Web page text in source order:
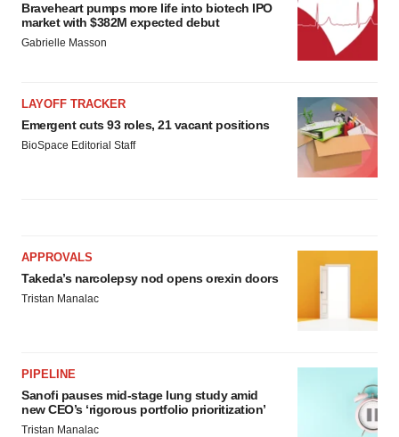
Braveheart pumps more life into biotech IPO
market with $382M expected debut
Gabrielle Masson
LAYOFF TRACKER
Emergent cuts 93 roles, 21 vacant positions
BioSpace Editorial Staff
APPROVALS
Takeda’s narcolepsy nod opens orexin doors
Tristan Manalac
PIPELINE
Sanofi pauses mid-stage lung study amid
new CEO’s ‘rigorous portfolio prioritization’
Tristan Manalac